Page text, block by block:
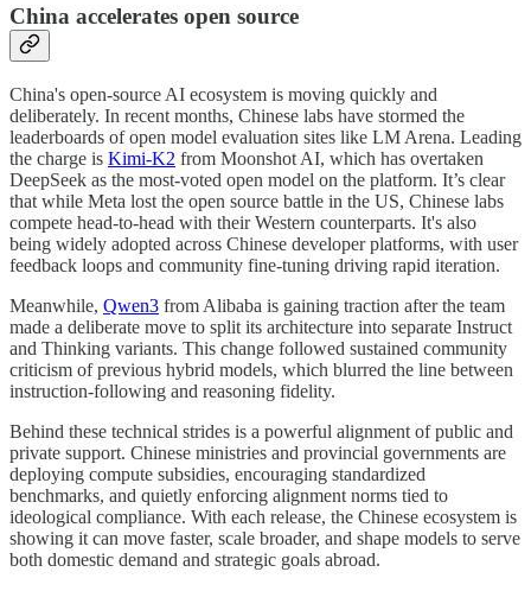
China accelerates open source
China's open-source AI ecosystem is moving quickly and
deliberately. In recent months, Chinese labs have stormed the
leaderboards of open model evaluation sites like LM Arena. Leading
the charge is Kimi-K2 from Moonshot AI, which has overtaken
DeepSeek as the most-voted open model on the platform. It’s clear
that while Meta lost the open source battle in the US, Chinese labs
compete head-to-head with their Western counterparts. It's also
being widely adopted across Chinese developer platforms, with user
feedback loops and community fine-tuning driving rapid iteration.
Meanwhile, Qwen3 from Alibaba is gaining traction after the team
made a deliberate move to split its architecture into separate Instruct
and Thinking variants. This change followed sustained community
criticism of previous hybrid models, which blurred the line between
instruction-following and reasoning fidelity.
Behind these technical strides is a powerful alignment of public and
private support. Chinese ministries and provincial governments are
deploying compute subsidies, encouraging standardized
benchmarks, and quietly enforcing alignment norms tied to
ideological compliance. With each release, the Chinese ecosystem is
showing it can move faster, scale broader, and shape models to serve
both domestic demand and strategic goals abroad.